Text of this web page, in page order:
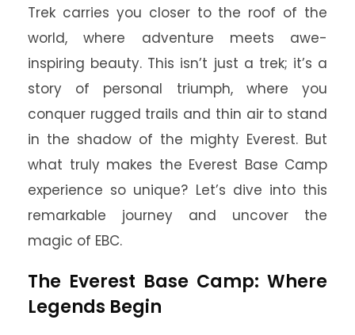
Trek carries you closer to the roof of the
world, where adventure meets awe-
inspiring beauty. This isn’t just a trek; it’s a
story of personal triumph, where you
conquer rugged trails and thin air to stand
in the shadow of the mighty Everest. But
what truly makes the Everest Base Camp
experience so unique? Let’s dive into this
remarkable journey and uncover the
magic of EBC.
The Everest Base Camp: Where
Legends Begin